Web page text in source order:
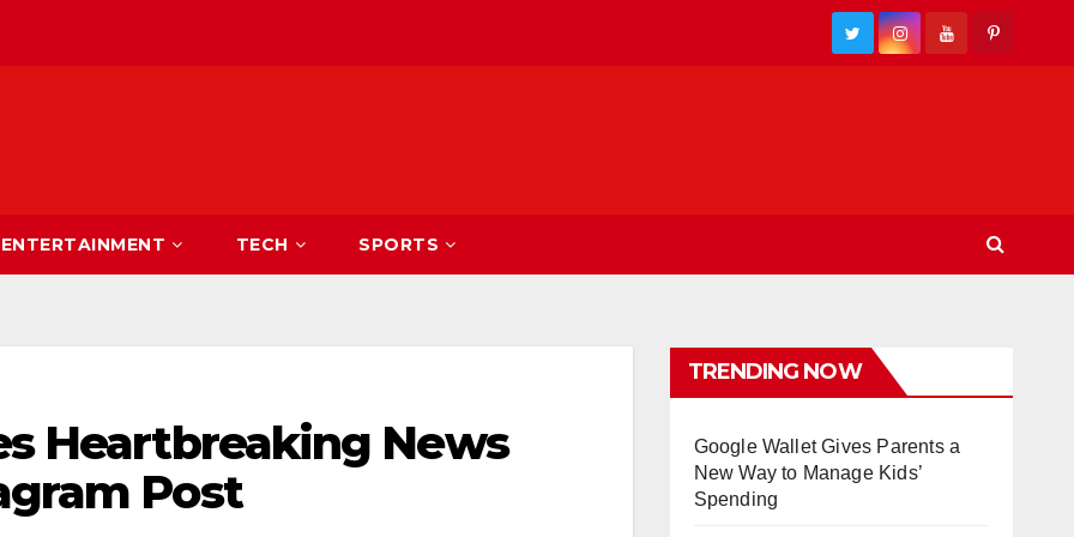
ENTERTAINMENT TECH SPORTS
Heartbreaking News
Post
TRENDING NOW
Google Wallet Gives Parents a
New Way to Manage Kids’
Spending